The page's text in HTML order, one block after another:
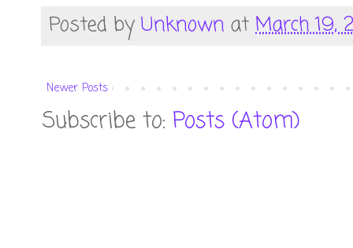
Posted by Unknown at March 19,
Newer Posts
Subscribe to: Posts (Atom)